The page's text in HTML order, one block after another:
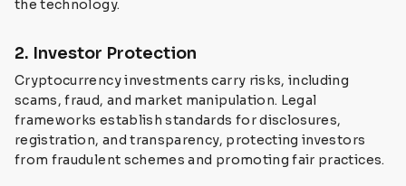
the technology.
2. Investor Protection
Cryptocurrency investments carry risks, including
scams, fraud, and market manipulation. Legal
frameworks establish standards for disclosures,
registration, and transparency, protecting investors
from fraudulent schemes and promoting fair practices.